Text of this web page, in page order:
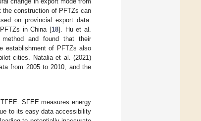
the construction of PFTZs can
on provincial export data.
in China [18]. Hu et al.
and found that their
establishment of PFTZs also
cities. Natalia et al. (2021)
from 2005 to 2010, and the
SFEE measures energy
to its easy data accessibility